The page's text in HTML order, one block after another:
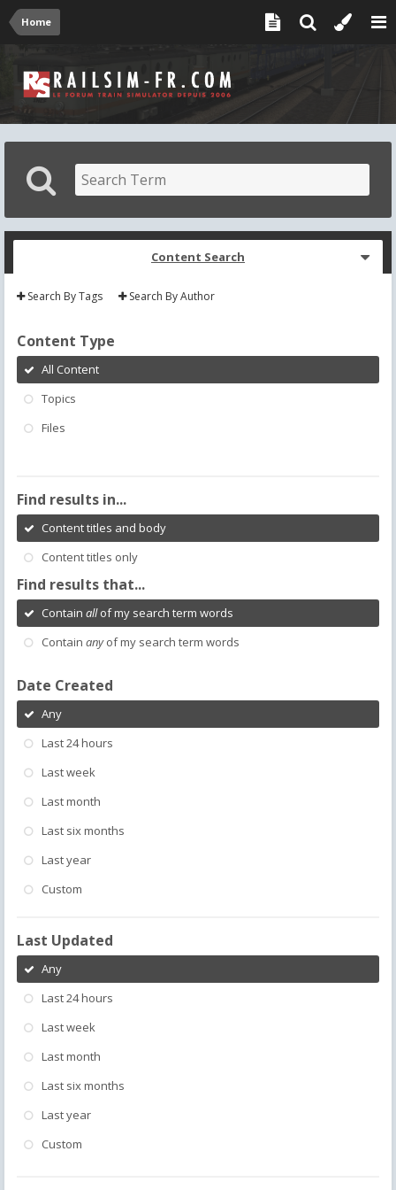
Home
Content Search
Search By Tags Search By Author
Content Type
All Content
Topics
Files
Find results in...
Content titles and body
Content titles only
Find results that...
Contain allof my search term words
Contain anyof my search term words
Date Created
Any
Last 24 hours
Last week
Last month
Last six months
Last year
Custom
Last Updated
Any
Last 24 hours
Last week
Last month
Last six months
Last year
Custom